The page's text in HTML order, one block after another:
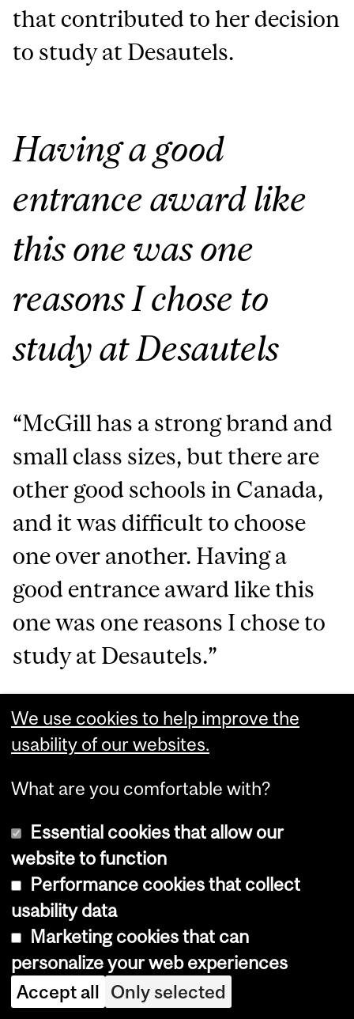
that contributed to her decision
to study at Desautels.
Having a good
entrance award like
this one was one
reasons I chose to
study at Desautels
“McGill has a strong brand and
small class sizes, but there are
other good schools in Canada,
and it was difficult to choose
one over another. Having a
good entrance award like this
one was one reasons I chose to
study at Desautels.”
Mahendru knew that she no
longer wanted to work on the
financial services side of
sure where she did want to
spend her career. The
fellowship allowed her to focus
exclusively on her studies, and
that helped her realize that she
wanted to pursue a career in
We use cookies to help improve the
usability of our websites.
What are you comfortable with?
Essential cookies that allow our
website to function
Performance cookies that collect
usability data
Marketing cookies that can
personalize your web experiences
Accept all Only selected